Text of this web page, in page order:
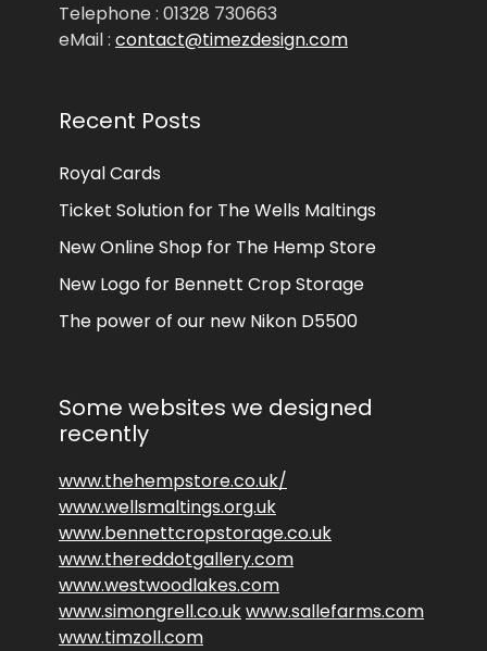
Telephone : 01328 730663
eMail : contact@timezdesign.com
Recent Posts
Royal Cards
Ticket Solution for The Wells Maltings
New Online Shop for The Hemp Store
New Logo for Bennett Crop Storage
The power of our new Nikon D5500
Some websites we designed
recently
www.thehempstore.co.uk/
www.wellsmaltings.org.uk
www.bennettcropstorage.co.uk
www.thereddotgallery.com
www.westwoodlakes.com
www.simongrell.co.ukwww.sallefarms.com
www.timzoll.com